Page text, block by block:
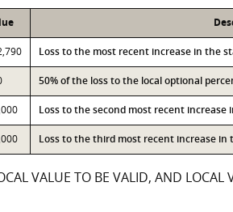
Loss to the most recent increase in the
50% of the loss to the local optional
Loss to the second most recent
Loss to the third most recent increase
VALUE TO BE VALID, AND LOCAL